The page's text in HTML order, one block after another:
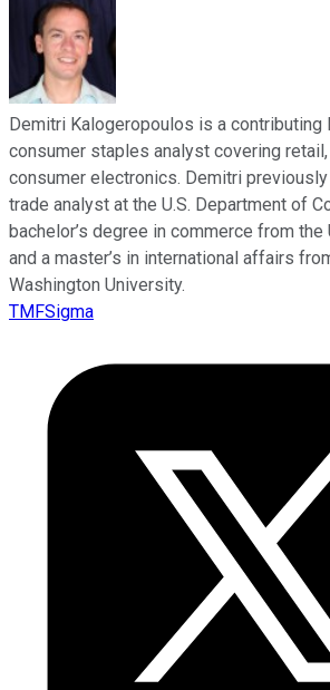
Demitri Kalogeropoulos is a contributing
consumer staples analyst covering retail,
consumer electronics. Demitri
trade analyst at the U.S. Department of
bachelor’s degree in commerce from
and a master’s in international affairs
Washington University.
TMFSigma